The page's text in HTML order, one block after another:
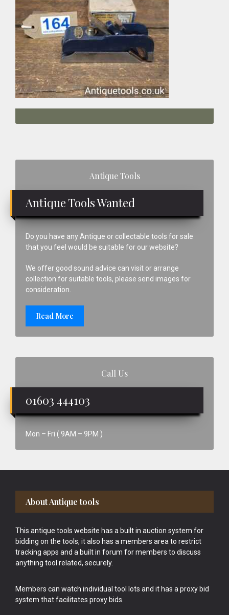
Antique Tools
Antique Tools Wanted
Do you have any Antique or collectable tools for sale
that you feel would be suitable for our website?
We offer good sound advice can visit or arrange
collection for suitable tools, please send images for
consideration.
Read More
Call Us
01603 444103
Mon – Fri ( 9AM – 9PM )
Footer
About Antique tools
This antique tools website has a built in auction system for
bidding on the tools, it also has a members area to restrict
tracking apps and a built in forum for members to discuss
anything tool related, securely.
Members can watch individual tool lots and it has a proxy bid
system that facilitates proxy bids.